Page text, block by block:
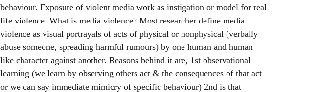
behaviour. Exposure of violent media work as instigation or model for real
life violence. What is media violence? Most researcher define media
violence as visual portrayals of acts of physical or nonphysical (verbally
abuse someone, spreading harmful rumours) by one human and human
like character against another. Reasons behind it are, 1st observational
learning (we learn by observing others act & the consequences of that act
or we can say immediate mimicry of specific behaviour) 2nd is that